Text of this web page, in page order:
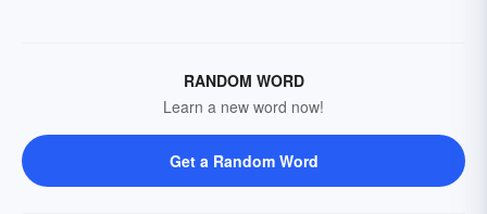
RANDOM WORD
Learn a new word now!
Get a Random Word